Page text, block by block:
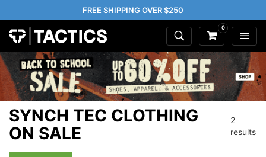
FREE SHIPPING OVER $250
0
SYNCH TEC CLOTHING
ON SALE
2
results